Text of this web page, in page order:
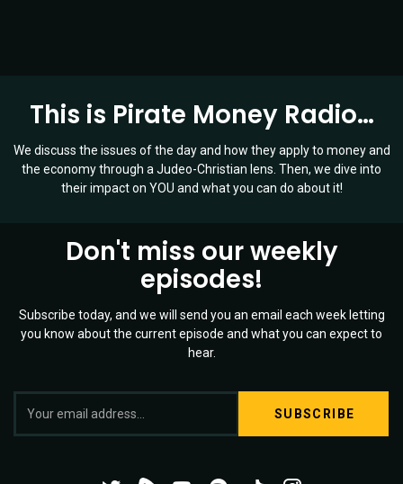
This is Pirate Money Radio…
We discuss the issues of the day and how they apply to money and
the economy through a Judeo-Christian lens. Then, we dive into
their impact on YOU and what you can do about it!
Don't miss our weekly
episodes!
Subscribe today, and we will send you an email each week letting
you know about the current episode and what you can expect to
hear.